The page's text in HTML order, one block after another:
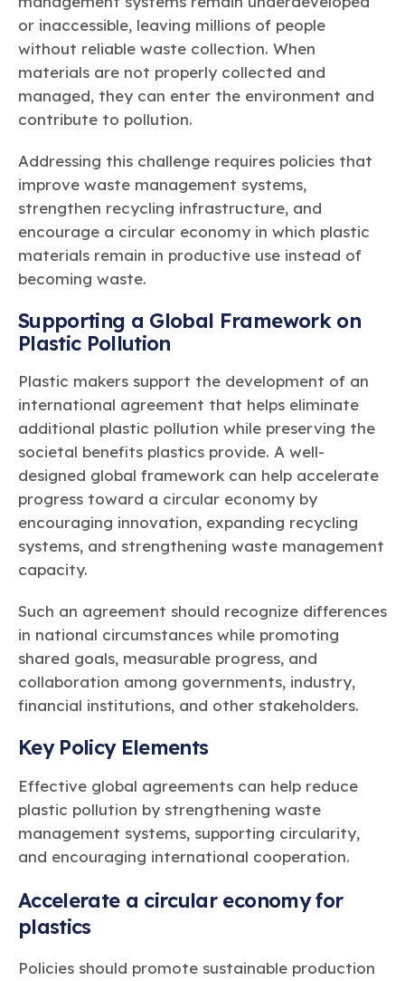
or inaccessible, leaving millions of people
without reliable waste collection. When
materials are not properly collected and
managed, they can enter the environment and
contribute to pollution.
Addressing this challenge requires policies that
improve waste management systems,
strengthen recycling infrastructure, and
encourage a circular economy in which plastic
materials remain in productive use instead of
becoming waste.
Supporting a Global Framework on
Plastic Pollution
Plastic makers support the development of an
international agreement that helps eliminate
additional plastic pollution while preserving the
societal benefits plastics provide. A well-
designed global framework can help accelerate
progress toward a circular economy by
encouraging innovation, expanding recycling
systems, and strengthening waste management
capacity.
Such an agreement should recognize differences
in national circumstances while promoting
shared goals, measurable progress, and
collaboration among governments, industry,
financial institutions, and other stakeholders.
Key Policy Elements
Effective global agreements can help reduce
plastic pollution by strengthening waste
management systems, supporting circularity,
and encouraging international cooperation.
Accelerate a circular economy for
plastics
Policies should promote sustainable production